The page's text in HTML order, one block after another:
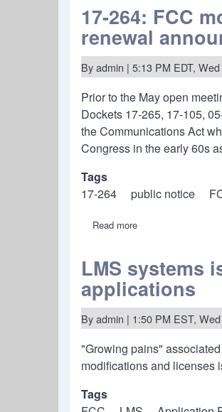
new
250-
watt
LPFM
petition
with
a
focus
on
rural
areas.
17-264: FCC
renewal
Byadmin | 5:13 PM EDT,
Prior to the May open
Dockets 17-265, 17-105,
the Communications Act
Congress in the early 60s
Tags
17-264
public notice
Read more
modernizes
public
notice
rules,
Media
Bureau
"pre-
file"
renewal
LMS systems
applications
Byadmin | 1:50 PM EST,
"Growing pains"
modifications and licenses
Tags